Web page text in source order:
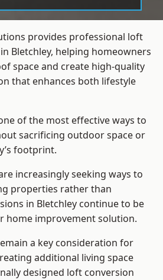
provides professional loft
Bletchley, helping homeowners
space and create high-quality
that enhances both lifestyle
of the most effective ways to
sacrificing outdoor space or
footprint.
increasingly seeking ways to
properties rather than
in Bletchley continue to be
home improvement solution.
a key consideration for
additional living space
designed loft conversion